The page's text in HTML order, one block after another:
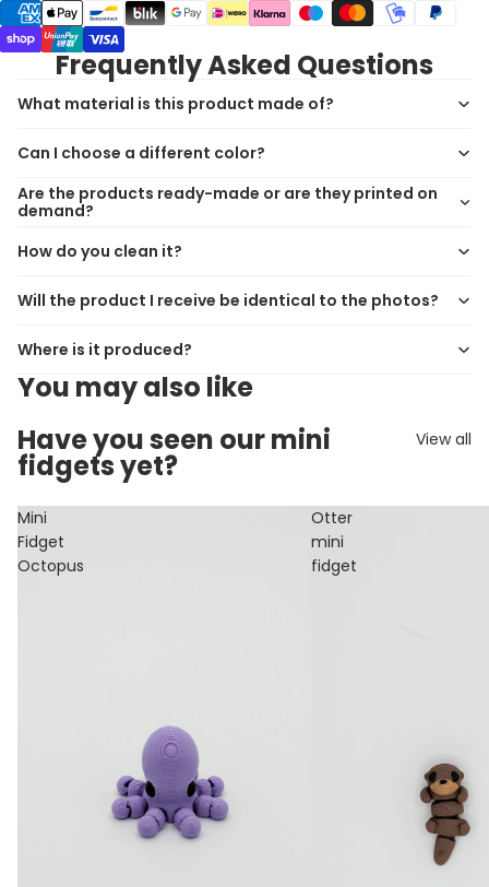
Frequently Asked Questions
What material is this product made of?
Can I choose a different color?
Are the products ready-made or are they printed on
demand?
How do you clean it?
Will the product I receive be identical to the photos?
Where is it produced?
You may also like
Have you seen our mini
fidgets yet?
View all
Mini
Fidget
Octopus
Otter
mini
fidget